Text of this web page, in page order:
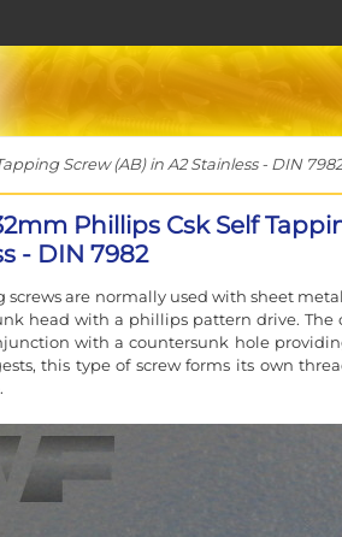
Screw (AB) in A2 Stainless - DIN 7982
Phillips Csk Self
- DIN 7982
screws are normally used with sheet
head with a phillips pattern drive. The
with a countersunk hole
this type of screw forms its own